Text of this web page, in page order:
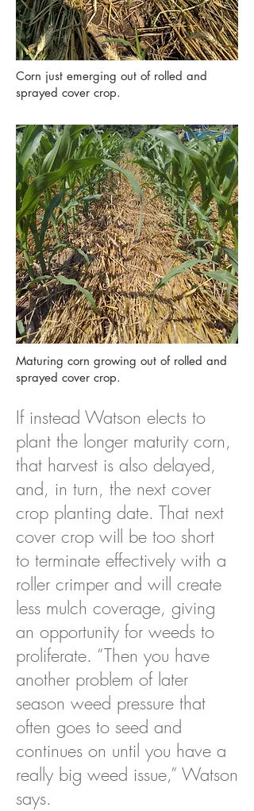
Corn just emerging out of rolled and
sprayed cover crop.
Maturing corn growing out of rolled and
sprayed cover crop.
If instead Watson elects to
plant the longer maturity corn,
that harvest is also delayed,
and, in turn, the next cover
crop planting date. That next
cover crop will be too short
to terminate effectively with a
roller crimper and will create
less mulch coverage, giving
an opportunity for weeds to
proliferate. “Then you have
another problem of later
season weed pressure that
often goes to seed and
continues on until you have a
really big weed issue,” Watson
says.